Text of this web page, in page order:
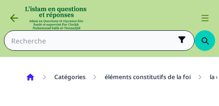
Catégories éléments constitutifs de la foi la